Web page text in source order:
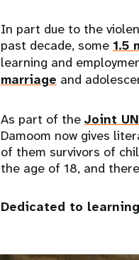
In part due to the
past decade, some 1.5
learning and
marriage and
As part of the Joint
Damoom now gives
of them survivors of
the age of 18, and
Dedicated to learning